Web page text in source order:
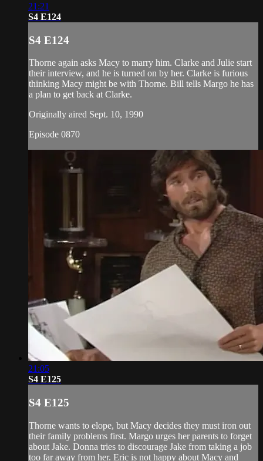
21:21
S4 E124
S4 E124
Thorne again asks Macy to marry him. Clarke and Julie start
their interview, and he is turned on by her. Clarke is furious
thinking Macy might be with Thorne. Bill tells Margo he has
a plan to get back at Clarke.
Originally aired Sept. 10, 1990
Episode 0870
21:05
S4 E125
S4 E125
Thorne wants to elope, but Macy decides they must iron out
their family problems first. Margo urges her parents to forget
about Jake. Donna tries to discourage Jake from taking a job
too far away from her. Eric is not happy about Macy and